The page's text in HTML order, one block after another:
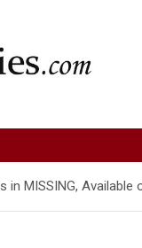
in MISSING, Available